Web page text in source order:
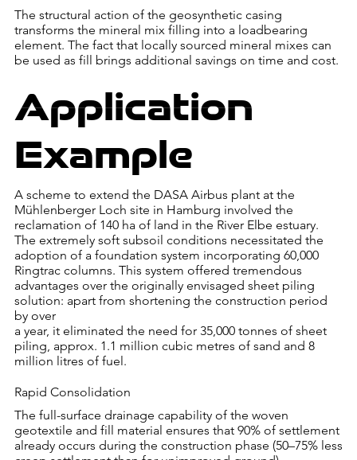
Application
Example
A scheme to extend the DASA Airbus plant at the
Mühlenberger Loch site in Hamburg involved the
reclamation of 140 ha of land in the River Elbe estuary.
The extremely soft subsoil conditions necessitated the
adoption of a foundation system incorporating 60,000
Ringtrac columns. This system offered tremendous
advantages over the originally envisaged sheet piling
solution: apart from shortening the construction period
by over
a year, it eliminated the need for 35,000 tonnes of sheet
piling, approx. 1.1 million cubic metres of sand and 8
million litres of fuel.
Rapid Consolidation
The full-surface drainage capability of the woven
geotextile and fill material ensures that 90% of settlement
already occurs during the construction phase (50–75% less
The structural action of the geosynthetic casing
transforms the mineral mix filling into a loadbearing
element. The fact that locally sourced mineral mixes can
be used as fill brings additional savings on time and cost.